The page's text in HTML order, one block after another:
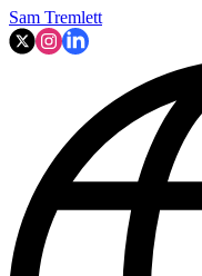
Sam Tremlett